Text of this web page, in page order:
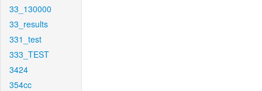
33_130000
33_results
331_test
333_TEST
3424
354cc